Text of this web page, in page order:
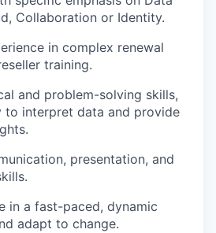
Collaboration or Identity.
in complex renewal
training.
and problem-solving skills,
to interpret data and provide
presentation, and
in a fast-paced, dynamic
adapt to change.